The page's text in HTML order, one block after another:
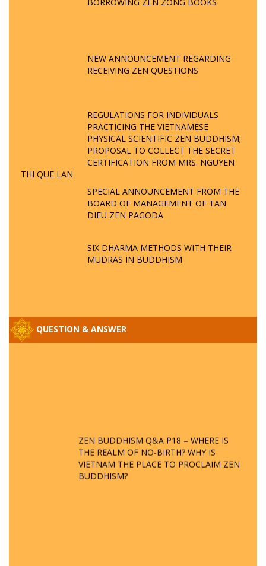
NEW ANNOUNCEMENT REGARDING
RECEIVING ZEN QUESTIONS
REGULATIONS FOR INDIVIDUALS
PRACTICING THE VIETNAMESE
PHYSICAL SCIENTIFIC ZEN BUDDHISM;
PROPOSAL TO COLLECT THE SECRET
CERTIFICATION FROM MRS. NGUYEN
THI QUE LAN
SPECIAL ANNOUNCEMENT FROM THE
BOARD OF MANAGEMENT OF TAN
DIEU ZEN PAGODA
SIX DHARMA METHODS WITH THEIR
MUDRAS IN BUDDHISM
QUESTION & ANSWER
ZEN BUDDHISM Q&A P18 – WHERE IS
THE REALM OF NO-BIRTH? WHY IS
VIETNAM THE PLACE TO PROCLAIM ZEN
BUDDHISM?